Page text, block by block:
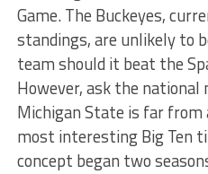
Game. The Buckeyes,
standings, are unlikely to
team should it beat the
However, ask the national
Michigan State is far
most interesting Big Ten
concept began two